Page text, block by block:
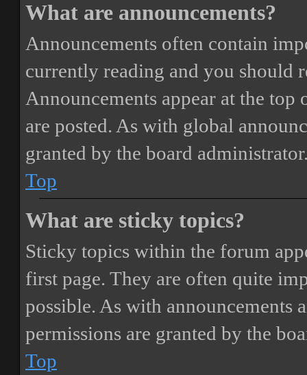
What are announcements?
Announcements often contain
currently reading and you should
Announcements appear at the
are posted. As with global
granted by the board
Top
What are sticky topics?
Sticky topics within the forum
first page. They are often quite
possible. As with announcements
permissions are granted by the
Top